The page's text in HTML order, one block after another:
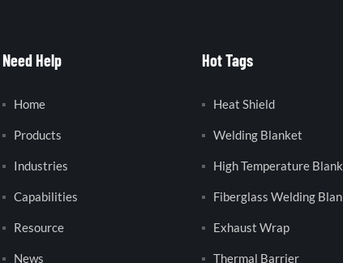
Need Help
Home
Products
Industries
Capabilities
Resource
News
Hot Tags
Heat Shield
Welding Blanket
High Temperature
Fiberglass Welding
Exhaust Wrap
Thermal Barrier